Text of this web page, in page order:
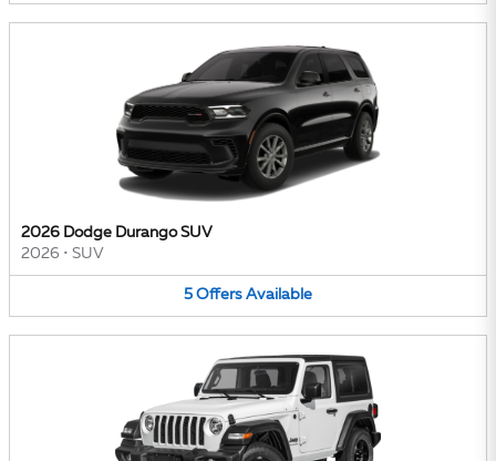
2026 Dodge Durango SUV
2026 • SUV
5 Offers Available